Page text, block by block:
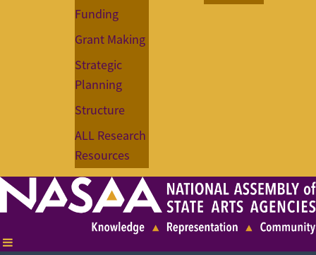
Funding
Grant Making
Strategic
Planning
Structure
ALL Research
Resources